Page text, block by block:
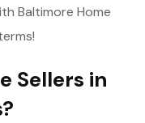
Baltimore Home
Sellers in